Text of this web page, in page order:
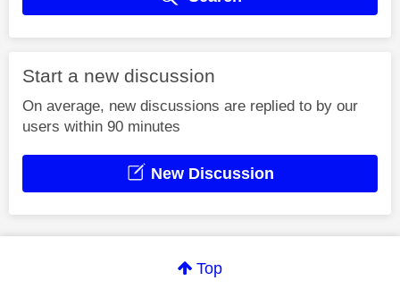
Start a new discussion
On average, new discussions are replied to by our
users within 90 minutes
New Discussion
Top